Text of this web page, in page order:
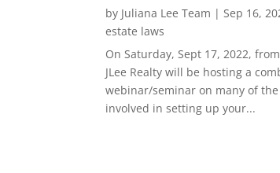
by Juliana Lee Team | Sep 16,
estate laws
On Saturday, Sept 17, 2022,
JLee Realty will be hosting a
webinar/seminar on many of the
involved in setting up your...